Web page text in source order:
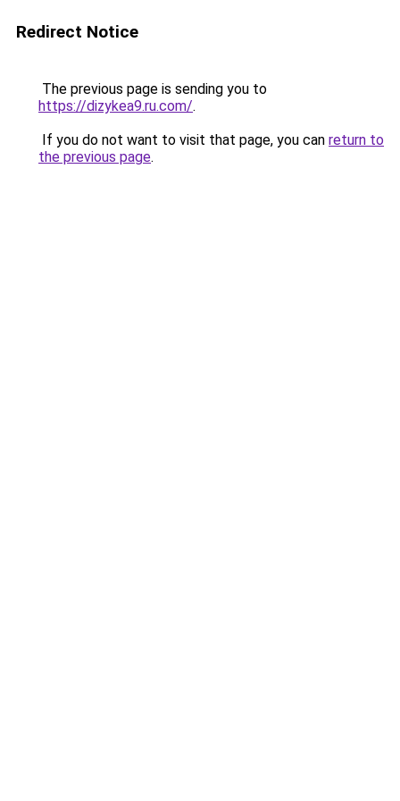
Redirect Notice
The previous page is sending you to
https://dizykea9.ru.com/.
If you do not want to visit that page, you can return to
the previous page.